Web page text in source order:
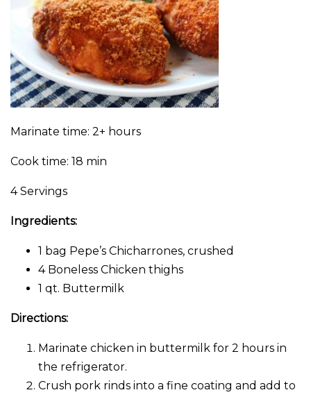
Marinate time: 2+ hours
Cook time: 18 min
4 Servings
Ingredients:
1 bag Pepe’s Chicharrones, crushed
4 Boneless Chicken thighs
1 qt. Buttermilk
Directions:
Marinate chicken in buttermilk for 2 hours in
the refrigerator.
Crush pork rinds into a fine coating and add to